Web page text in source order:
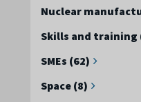
Nuclear
Skills and training
SMEs (62)
Space (8)